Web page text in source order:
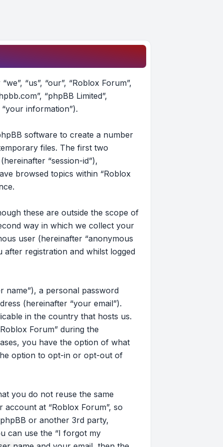
“us”, “our”, “Roblox Forum”,
“phpBB Limited”,
information”).
software to create a number
files. The first two
“session-id”),
browsed topics within “Roblox
these are outside the scope of
way in which we collect your
user (hereinafter “anonymous
after registration and whilst logged
name”), a personal password
(hereinafter “your email”).
in the country that hosts us.
Forum” during the
you have the option of what
option to opt-in or opt-out of
you do not reuse the same
at “Roblox Forum”, so
or another 3rd party,
can use the “I forgot my